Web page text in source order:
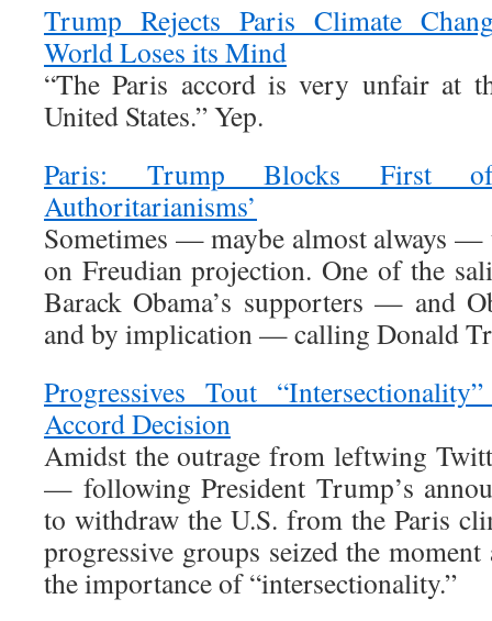
Trump Rejects Paris Climate
World Loses its Mind
“The Paris accord is very unfair at
United States.” Yep.
Paris: Trump Blocks First of
Authoritarianisms’
Sometimes — maybe almost always —
on Freudian projection. One of the
Barack Obama’s supporters — and
and by implication — calling Donald
Progressives Tout
Accord Decision
Amidst the outrage from leftwing
— following President Trump’s
to withdraw the U.S. from the Paris
progressive groups seized the
the importance of “intersectionality.”